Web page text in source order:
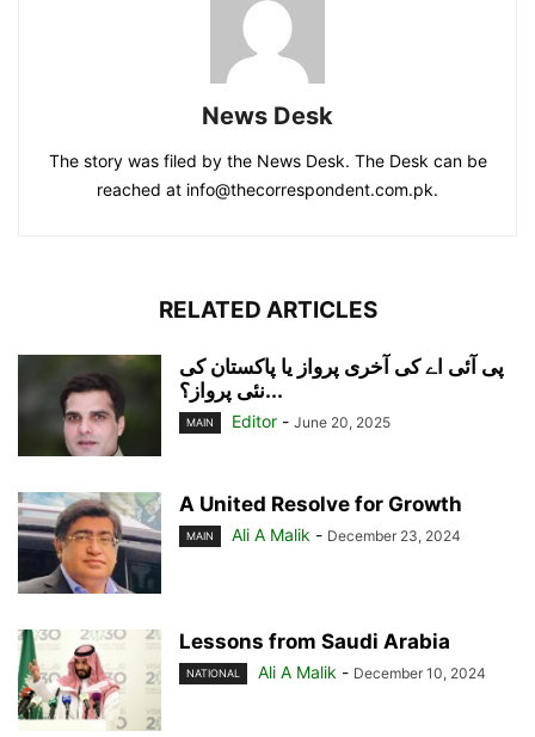
News Desk
The story was filed by the News Desk. The Desk can be
reached at info@thecorrespondent.com.pk.
RELATED ARTICLES
پی آئی اے کی آخری پرواز یا پاکستان کی
نئی پرواز؟...
MAIN Editor - June 20, 2025
A United Resolve for Growth
MAIN Ali A Malik - December 23, 2024
Lessons from Saudi Arabia
NATIONAL Ali A Malik - December 10, 2024